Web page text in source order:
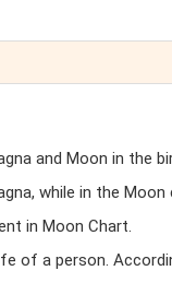
and Moon in the
while in the Moon
in Moon Chart.
of a person.